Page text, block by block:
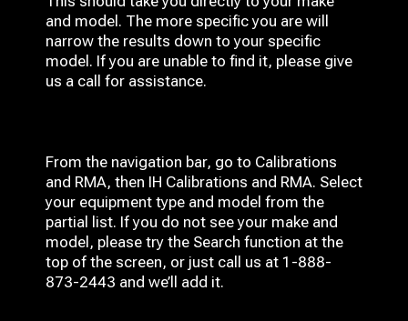
and model. The more specific you are will
narrow the results down to your specific
model. If you are unable to find it, please give
us a call for assistance.
From the navigation bar, go to Calibrations
and RMA, then IH Calibrations and RMA. Select
your equipment type and model from the
partial list. If you do not see your make and
model, please try the Search function at the
top of the screen, or just call us at 1-888-
873-2443 and we’ll add it.